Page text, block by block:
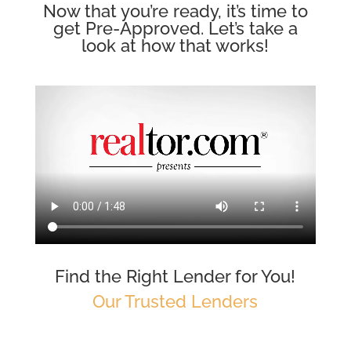
Now that you’re ready, it’s time to
get Pre-Approved. Let’s take a
look at how that works!
Find the Right Lender for You!
Our Trusted Lenders